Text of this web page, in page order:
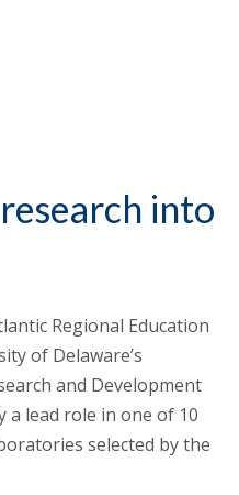
into
Regional Education
of Delaware’s
and Development
a lead role in one of 10
selected by the